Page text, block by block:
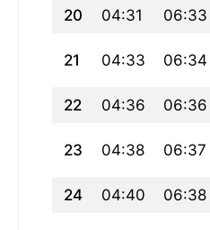
20 04:31 06:33
21 04:33 06:34
22 04:36 06:36
23 04:38 06:37
24 04:40 06:38